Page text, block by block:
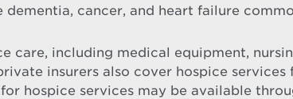
cancer, and heart failure
care, including medical equipment,
insurers also cover hospice
hospice services may be available